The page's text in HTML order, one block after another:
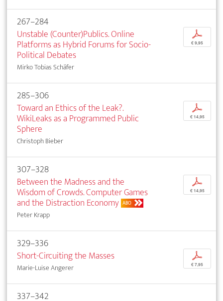
267–284
Unstable (Counter)Publics. Online
Platforms as Hybrid Forums for Socio-
Political Debates
Mirko Tobias Schäfer
p
€ 9,95
285–306
Toward an Ethics of the Leak?.
WikiLeaks as a Programmed Public
Sphere
Christoph Bieber
p
€ 14,95
307–328
Between the Madness and the
Wisdom of Crowds. Computer Games
and the Distraction Economy ABO
Peter Krapp
p
€ 14,95
329–336
Short-Circuiting the Masses
Marie-Luise Angerer
p
€ 7,95
337–342